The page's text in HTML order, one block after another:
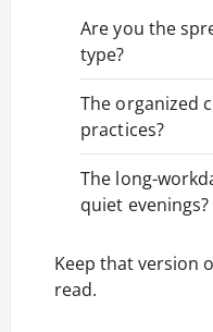
Are you the
type?
The organized
practices?
The long-
quiet evenings?
Keep that version
read.